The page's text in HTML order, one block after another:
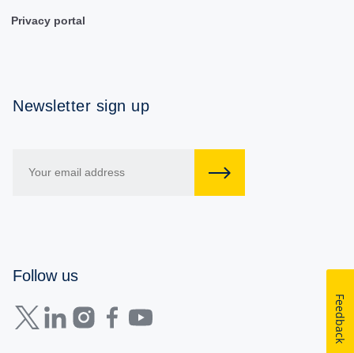
Privacy portal
Newsletter sign up
Follow us
Feedback